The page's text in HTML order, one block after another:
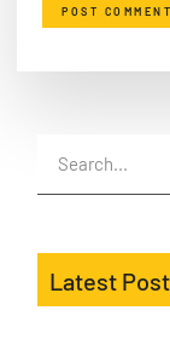
Latest Post